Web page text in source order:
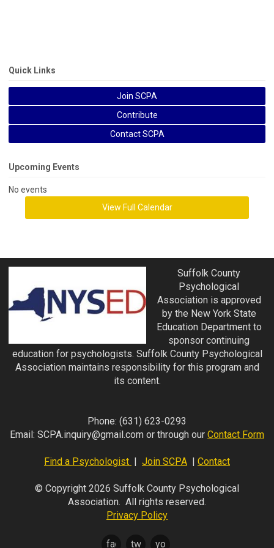
Quick Links
Join SCPA
Contribute
Contact SCPA
Upcoming Events
No events
View Full Calendar
Suffolk County
Psychological
Association is approved
by the New York State
Education Department to
sponsor continuing
education for psychologists. Suffolk County Psychological
Association maintains responsibility for this program and
its content.
Phone: (631) 623-0293
Email: SCPA.inquiry@gmail.com or through our Contact Form
Find a Psychologist Join SCPA Contact
© Copyright 2026 Suffolk County Psychological
Association. All rights reserved.
Privacy Policy
facebooktwitteryoutube